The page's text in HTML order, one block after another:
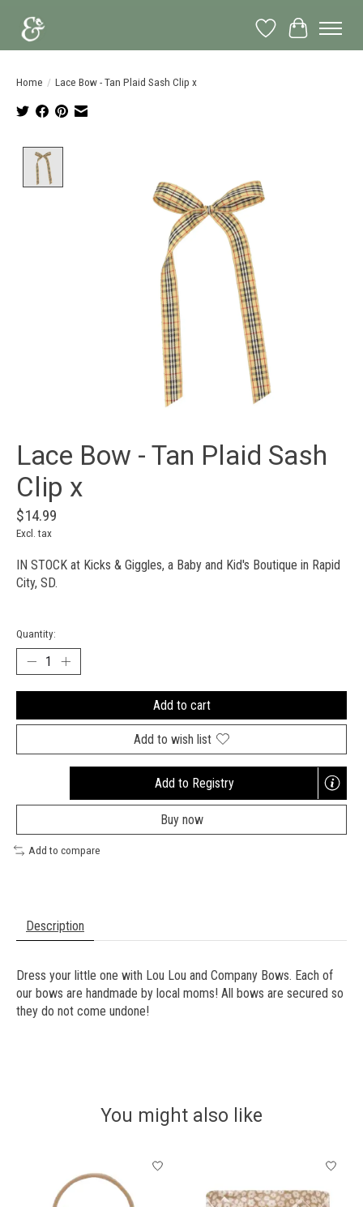
Wish List
Cart
Home / Lace Bow - Tan Plaid Sash Clip x
Lace Bow - Tan Plaid Sash
Clip x
$14.99
Excl. tax
IN STOCK at Kicks & Giggles, a Baby and Kid's Boutique in Rapid
City, SD.
Quantity:
Add to cart
Add to wish list
Add to Registry
Opens
new
Buy now
Add to compare
Description
Dress your little one with Lou Lou and Company Bows. Each of
our bows are handmade by local moms! All bows are secured so
they do not come undone!
You might also like